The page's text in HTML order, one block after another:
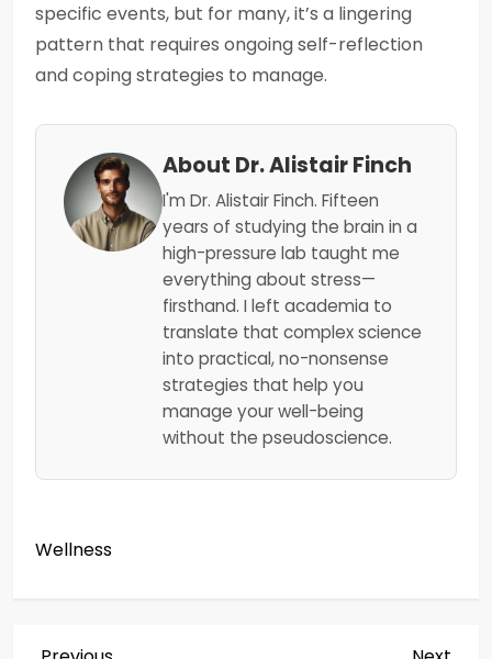
specific events, but for many, it’s a lingering
pattern that requires ongoing self-reflection
and coping strategies to manage.
About Dr. Alistair Finch
I'm Dr. Alistair Finch. Fifteen
years of studying the brain in a
high-pressure lab taught me
everything about stress—
firsthand. I left academia to
translate that complex science
into practical, no-nonsense
strategies that help you
manage your well-being
without the pseudoscience.
Wellness